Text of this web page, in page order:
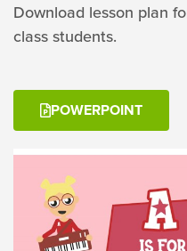
Download lesson plan
class students.
POWERPOINT